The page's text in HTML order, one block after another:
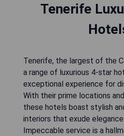
Tenerife
Tenerife, the largest of the
a range of luxurious 4-star
exceptional experience for
With their prime locations
these hotels boast stylish
interiors that exude
Impeccable service is a